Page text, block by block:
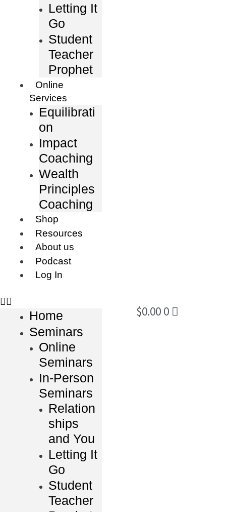
Letting It
Go
Student
Teacher
Prophet
Online
Services
Equilibrati
on
Impact
Coaching
Wealth
Principles
Coaching
Shop
Resources
About us
Podcast
Log In
Home
Seminars
Online
Seminars
In-Person
Seminars
Relation
ships
and You
Letting It
Go
Student
Teacher
$0.00 0